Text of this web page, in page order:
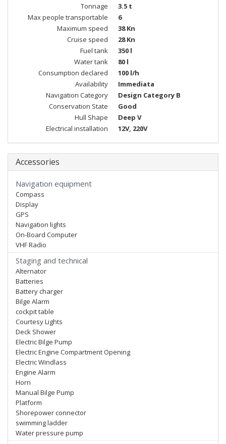
Tonnage
3.5 t
Max people transportable
6
Maximum speed
38 Kn
Cruise speed
28 Kn
Fuel tank
350 l
Water tank
80 l
Consumption declared
100 l/h
Availability
Immediata
Navigation Category
Design Category B
Conservation State
Good
Hull Shape
Deep V
Electrical installation
12V, 220V
Accessories
Navigation equipment
Compass
Display
GPS
Navigation lights
On-Board Computer
VHF Radio
Staging and technical
Alternator
Batteries
Battery charger
Bilge Alarm
cockpit table
Courtesy Lights
Deck Shower
Electric Bilge Pump
Electric Engine Compartment Opening
Electric Windlass
Engine Alarm
Horn
Manual Bilge Pump
Platform
Shorepower connector
swimming ladder
Water pressure pump